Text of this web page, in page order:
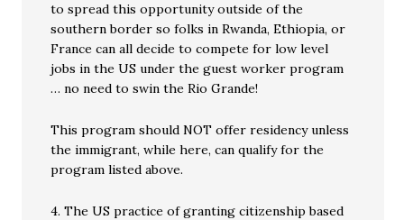
to spread this opportunity outside of the
southern border so folks in Rwanda, Ethiopia, or
France can all decide to compete for low level
jobs in the US under the guest worker program
… no need to swin the Rio Grande!
This program should NOT offer residency unless
the immigrant, while here, can qualify for the
program listed above.
4. The US practice of granting citizenship based